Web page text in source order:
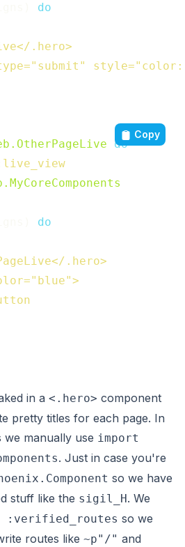
do
.hero>
do
do
.hero>
Copy
in a <.hero> component
pretty titles for each page. In
we manually use import
. Just in case you're
so we have
stuff like the sigil_H. We
:verified_routes so we
routes like ~p"/" and